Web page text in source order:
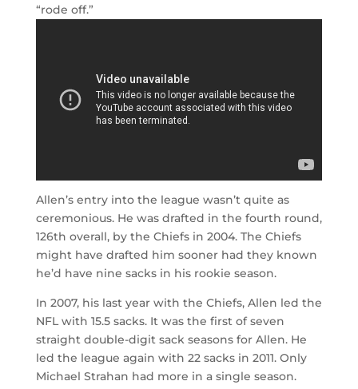
“rode off.”
Allen’s entry into the league wasn’t quite as
ceremonious. He was drafted in the fourth round,
126th overall, by the Chiefs in 2004. The Chiefs
might have drafted him sooner had they known
he’d have nine sacks in his rookie season.
In 2007, his last year with the Chiefs, Allen led the
NFL with 15.5 sacks. It was the first of seven
straight double-digit sack seasons for Allen. He
led the league again with 22 sacks in 2011. Only
Michael Strahan had more in a single season.